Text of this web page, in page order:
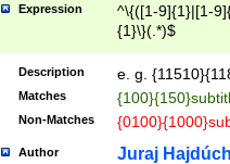
Expression
^\{([1-9]{1}|[1-
{1}\}(.*)$
Description e. g.
Matches
Non-Matches
Author Juraj